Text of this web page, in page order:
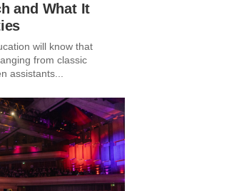
and What It
will know that
from classic
assistants...